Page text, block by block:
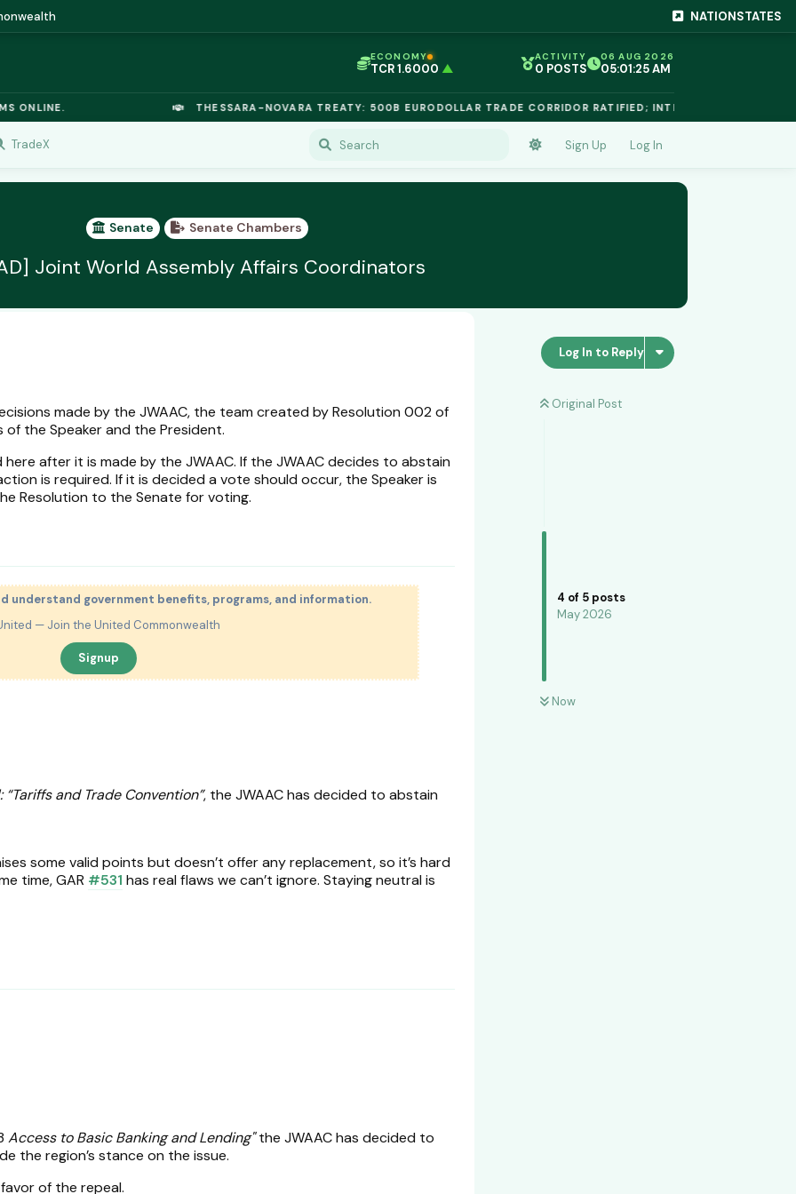
NATIONSTATES
ECONOMY
TCR 1.6000 ▲
OPL €$812.50▲
OIL €$68.40▲
TSX 24,890▲
GOLD €$2,410
URANIUM €$162.00
TCR 1.6000▲
ACTIVITY
0 POSTS
06 AUG 2026
05:01:25 AM
ONLINE. THESSARA-NOVARA TREATY: 500B EURODOLLAR TRADE CORRIDOR RATIFIED; INTELLECTUAL PROPERTY
TradeX Sign Up Log In
Senate Senate Chambers
Joint World Assembly Affairs Coordinators
Log In to Reply
Original Post
4 of 5 posts
May 2026
Now
made by the JWAAC, the team created by Resolution 002 of
the Speaker and the President.
after it is made by the JWAAC. If the JWAAC decides to abstain
is required. If it is decided a vote should occur, the Speaker is
Resolution to the Senate for voting.
understand government benefits, programs, and information.
— Join the United Commonwealth
Signup
“Tariffs and Trade Convention”, the JWAAC has decided to abstain
some valid points but doesn’t offer any replacement, so it’s hard
time, GAR #531 has real flaws we can’t ignore. Staying neutral is
Access to Basic Banking and Lending"the JWAAC has decided to
the region’s stance on the issue.
of the repeal.